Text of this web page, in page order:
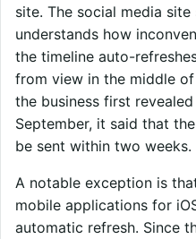
site. The social media
understands how
the timeline auto-
from view in the middle
the business first
September, it said that
be sent within two weeks.
A notable exception is
mobile applications for
automatic refresh. Since